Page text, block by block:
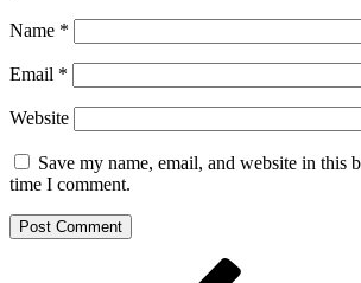
Name *
Email *
Website
Save my name, email, and website in this
time I comment.